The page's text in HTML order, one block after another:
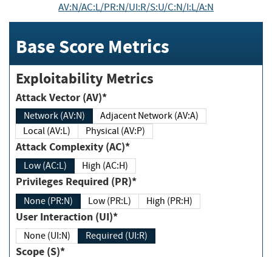
AV:N/AC:L/PR:N/UI:R/S:U/C:N/I:L/A:N
Base Score Metrics
Exploitability Metrics
Attack Vector (AV)*
Network (AV:N)
Adjacent Network (AV:A)
Local (AV:L)
Physical (AV:P)
Attack Complexity (AC)*
Low (AC:L) High (AC:H)
Privileges Required (PR)*
None (PR:N) Low (PR:L) High (PR:H)
User Interaction (UI)*
None (UI:N) Required (UI:R)
Scope (S)*